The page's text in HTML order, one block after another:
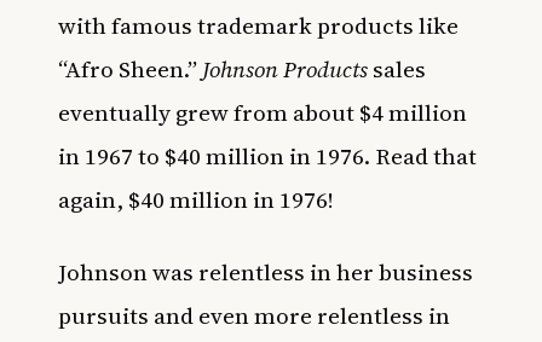
with famous trademark products like
“Afro Sheen.”Johnson Productssales
eventually grew from about $4 million
in 1967 to $40 million in 1976. Read that
again, $40 million in 1976!
Johnson was relentless in her business
pursuits and even more relentless in